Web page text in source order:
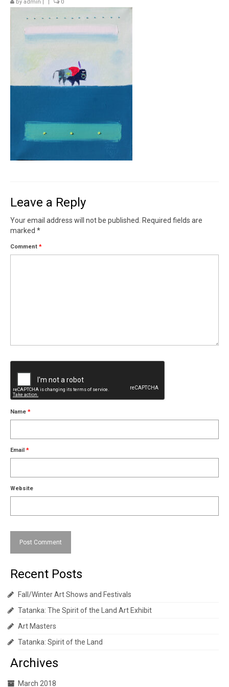
News
by admin | | 0
Leave a Reply
Your email address will not be published.
Required fields are
marked *
Comment *
Name *
Email *
Website
Recent Posts
Fall/Winter Art Shows and Festivals
Tatanka: The Spirit of the Land Art Exhibit
Art Masters
Tatanka: Spirit of the Land
Archives
March 2018